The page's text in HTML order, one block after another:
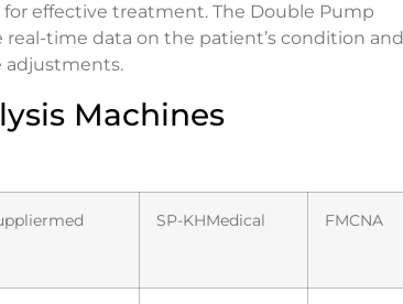
effective treatment. The Double Pump
time data on the patient’s condition and
adjustments.
Machines
SP-KHMedical FMCNA